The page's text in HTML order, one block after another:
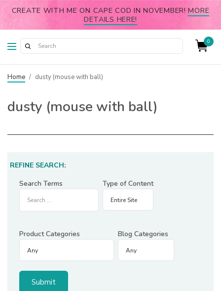
CREATE WITH ME ON CAPE COD IN NOVEMBER!MORE
DETAILS HERE!
0
Home / dusty (mouse with ball)
dusty (mouse with ball)
REFINE SEARCH:
Search Terms
Type of Content
Product Categories Blog Categories